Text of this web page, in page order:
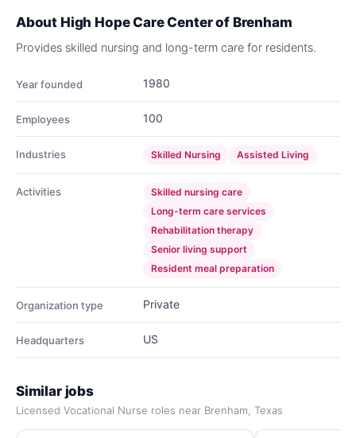
About High Hope Care Center of Brenham
Provides skilled nursing and long-term care for residents.
Year founded 1980
Employees 100
Industries Skilled Nursing Assisted Living
Activities
Skilled nursing care
Long-term care services
Rehabilitation therapy
Senior living support
Resident meal preparation
Organization type Private
Headquarters US
Similar jobs
Licensed Vocational Nurse roles near Brenham, Texas